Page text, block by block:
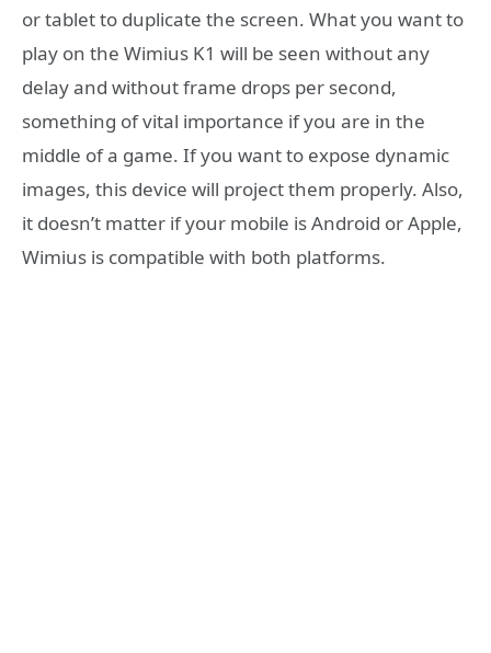
or tablet to duplicate the screen. What you want to
play on the Wimius K1 will be seen without any
delay and without frame drops per second,
something of vital importance if you are in the
middle of a game. If you want to expose dynamic
images, this device will project them properly. Also,
it doesn’t matter if your mobile is Android or Apple,
Wimius is compatible with both platforms.